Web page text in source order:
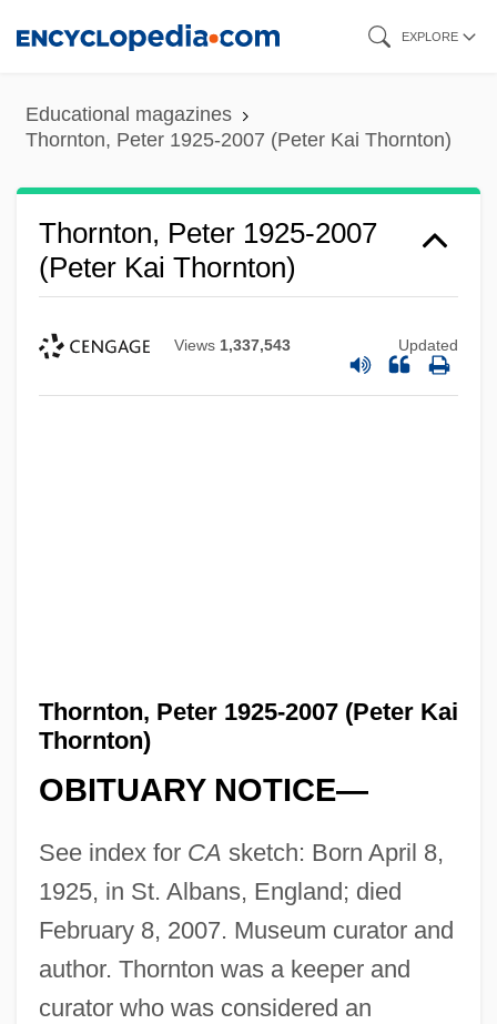
content
EXPLORE
Educational magazines
Thornton, Peter 1925-2007 (Peter Kai Thornton)
Thornton, Peter 1925-2007
(Peter Kai Thornton)
Views 1,337,543 Updated
Thornton, Peter 1925-2007 (Peter Kai
Thornton)
OBITUARY NOTICE—
See index for CA sketch: Born April 8,
1925, in St. Albans, England; died
February 8, 2007. Museum curator and
author. Thornton was a keeper and
curator who was considered an